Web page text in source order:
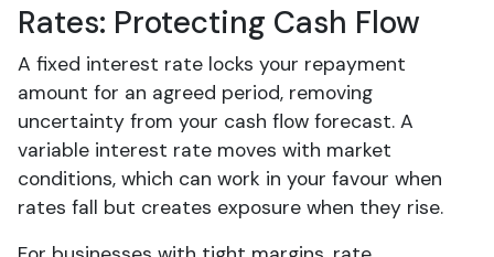
Rates: Protecting Cash Flow
A fixed interest rate locks your repayment
amount for an agreed period, removing
uncertainty from your cash flow forecast. A
variable interest rate moves with market
conditions, which can work in your favour when
rates fall but creates exposure when they rise.